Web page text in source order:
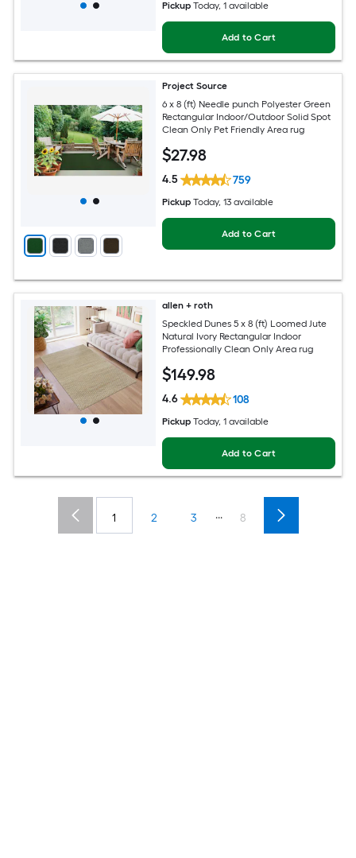
Pickup Today, 1 available
Add to Cart
Project Source
6 x 8 (ft) Needle punch Polyester Green
Rectangular Indoor/Outdoor Solid Spot
Clean Only Pet Friendly Area rug
$27.98
4.5 759
Pickup Today, 13 available
Add to Cart
allen + roth
Speckled Dunes 5 x 8 (ft) Loomed Jute
Natural Ivory Rectangular Indoor
Professionally Clean Only Area rug
$149.98
4.6 108
Pickup Today, 1 available
Add to Cart
1 2 3 ... 8